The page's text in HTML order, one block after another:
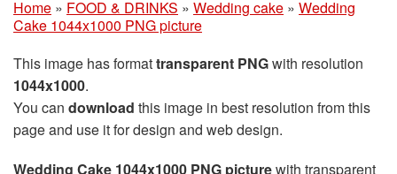
Home » FOOD & DRINKS » Wedding cake » Wedding
Cake 1044x1000 PNG picture
This image has formattransparent PNGwith resolution
1044x1000.
You can download this image in best resolution from this
page and use it for design and web design.
Wedding Cake 1044x1000 PNG picturewith transparent